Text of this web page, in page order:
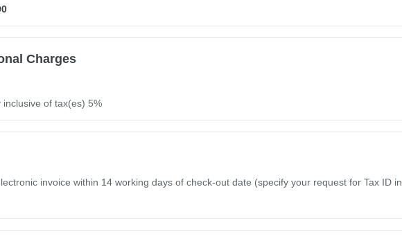
Charges
of tax(es) 5%
invoice within 14 working days of check-out date (specify your request for Tax ID in